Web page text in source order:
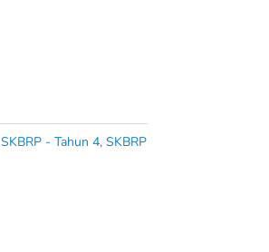
SKBRP - Tahun 4, SKBRP